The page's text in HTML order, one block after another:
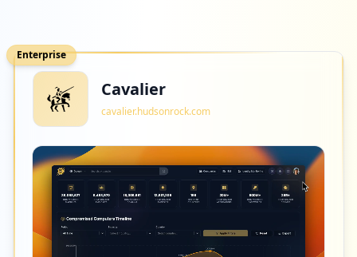
Enterprise
Cavalier
cavalier.hudsonrock.com